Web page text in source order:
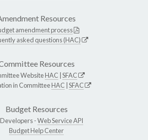
Resources
amendment process
asked questions (HAC)
Resources
WebsiteHAC SFAC
in CommitteeHAC SFAC
Budget Resources
-Web Service API
Budget Help Center